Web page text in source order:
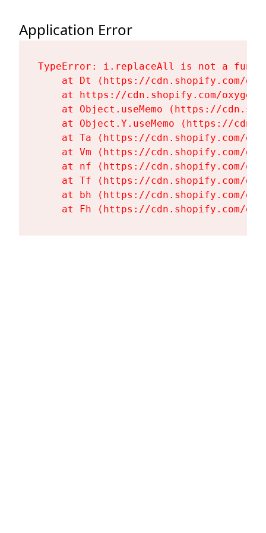
Application Error
TypeError: i.replaceAll is not a
at Dt (https://cdn.shopify.com/
at https://cdn.shopify.com/
at Object.useMemo (https://
at Object.Y.useMemo (https://
at Ta (https://cdn.shopify.com/
at Vm (https://cdn.shopify.com/
at nf (https://cdn.shopify.com/
at Tf (https://cdn.shopify.com/
at bh (https://cdn.shopify.com/
at Fh (https://cdn.shopify.com/